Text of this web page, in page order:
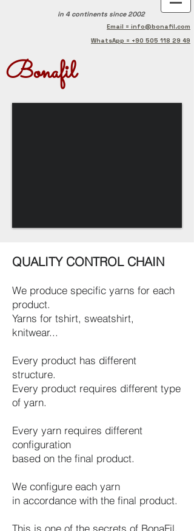
in 4 continents since 2002
Email = info@bonafil.com
WhatsApp = +90 505 118 29 49
Bonafil
QUALITY CONTROL CHAIN
We produce specific yarns for each
product.
Yarns for tshirt, sweatshirt,
knitwear...
Every product has different
structure.
Every product requires different type
of yarn.
Every yarn requires different
configuration
based on the final product.
We configure each yarn
in accordance with the final product.
This is one of the secrets of BonaFil.